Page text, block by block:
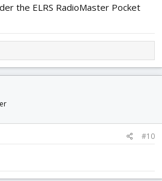
the ELRS RadioMaster Pocket
#10